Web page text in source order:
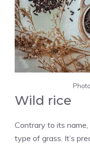
Wild rice
Contrary to its
type of grass. It’s